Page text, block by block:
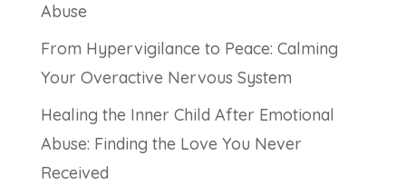
Abuse
From Hypervigilance to Peace: Calming
Your Overactive Nervous System
Healing the Inner Child After Emotional
Abuse: Finding the Love You Never
Received